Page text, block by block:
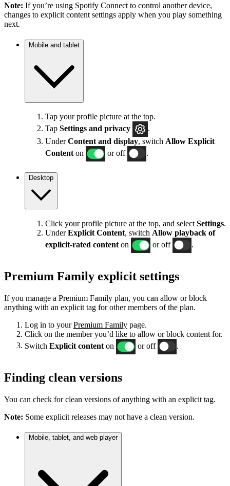
Note: If you’re using Spotify Connect to control another device,
changes to explicit content settings apply when you play something
next.
Mobile and tablet
Tap your profile picture at the top.
Tap Settings and privacy
.
UnderContent and display, switch Allow Explicit
Content on or off .
Desktop
Click your profile picture at the top, and select Settings.
UnderExplicit Content, switch Allow playback of
explicit-rated content on or off .
Premium Family explicit settings
If you manage a Premium Family plan, you can allow or block
anything with an explicit tag for other members of the plan.
Log in to yourPremium Family page.
Click on the member you’d like to allow or block content for.
Switch Explicit content on or off
Finding clean versions
You can check for clean versions of anything with an explicit tag.
Note: Some explicit releases may not have a clean version.
Mobile, tablet, and web player